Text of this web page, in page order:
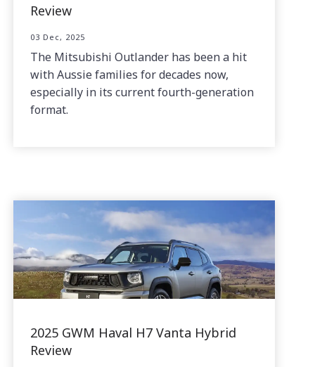
Review
03 Dec, 2025
The Mitsubishi Outlander has been a hit
with Aussie families for decades now,
especially in its current fourth-generation
format.
2025 GWM Haval H7 Vanta Hybrid
Review